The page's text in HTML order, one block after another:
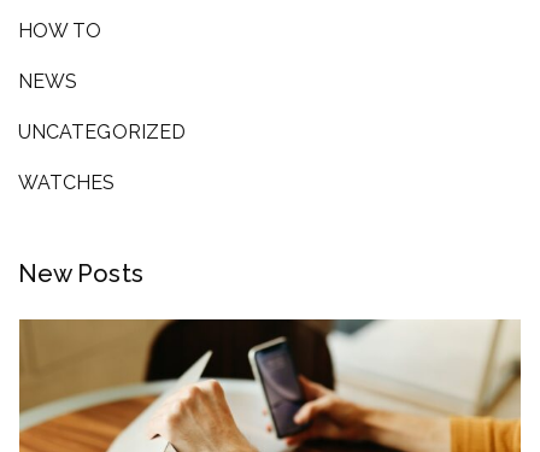
HOW TO
NEWS
UNCATEGORIZED
WATCHES
New Posts